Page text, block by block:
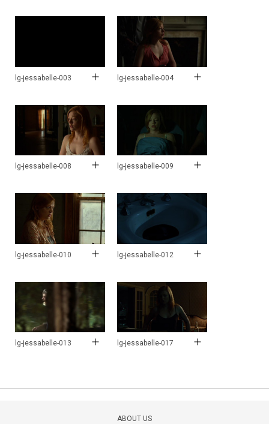
lg-jessabelle-003 lg-jessabelle-004
lg-jessabelle-008 lg-jessabelle-009
lg-jessabelle-010 lg-jessabelle-012
lg-jessabelle-013 lg-jessabelle-017
ABOUT US